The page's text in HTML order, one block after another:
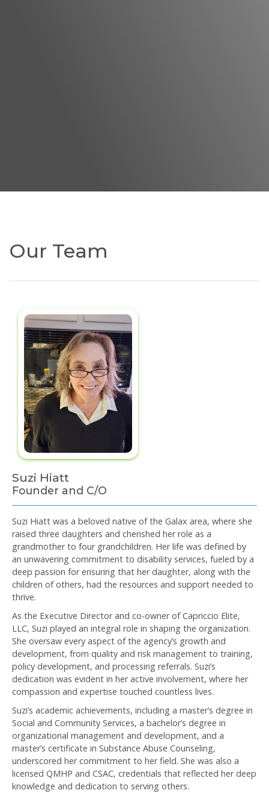
Our Team
Suzi Hiatt
Founder and C/O
Suzi Hiatt was a beloved native of the Galax area, where she
raised three daughters and cherished her role as a
grandmother to four grandchildren. Her life was defined by
an unwavering commitment to disability services, fueled by a
deep passion for ensuring that her daughter, along with the
children of others, had the resources and support needed to
thrive.
As the Executive Director and co-owner of Capriccio Elite,
LLC, Suzi played an integral role in shaping the organization.
She oversaw every aspect of the agency’s growth and
development, from quality and risk management to training,
policy development, and processing referrals. Suzi’s
dedication was evident in her active involvement, where her
compassion and expertise touched countless lives.
Suzi’s academic achievements, including a master’s degree in
Social and Community Services, a bachelor’s degree in
organizational management and development, and a
master’s certificate in Substance Abuse Counseling,
underscored her commitment to her field. She was also a
licensed QMHP and CSAC, credentials that reflected her deep
knowledge and dedication to serving others.